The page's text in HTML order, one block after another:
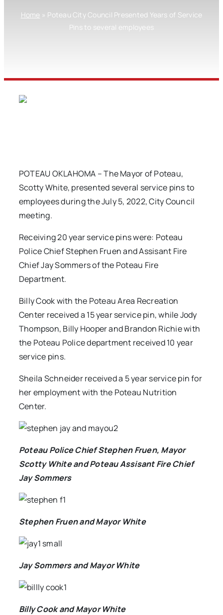
Home » Poteau City Council Presented Years of Service
Pins to several employees
POTEAU OKLAHOMA – The Mayor of Poteau,
Scotty White, presented several service pins to
employees during the July 5, 2022, City Council
meeting.
Receiving 20 year service pins were: Poteau
Police Chief Stephen Fruen and Assisant Fire
Chief Jay Sommers of the Poteau Fire
Department.
Billy Cook with the Poteau Area Recreation
Center received a 15 year service pin, while Jody
Thompson, Billy Hooper and Brandon Richie with
the Poteau Police department received 10 year
service pins.
Sheila Schneider received a 5 year service pin for
her employment with the Poteau Nutrition
Center.
Poteau Police Chief Stephen Fruen, Mayor
Scotty White and Poteau Assisant Fire Chief
Jay Sommers
Stephen Fruen and Mayor White
Jay Sommers and Mayor White
Billy Cook and Mayor White